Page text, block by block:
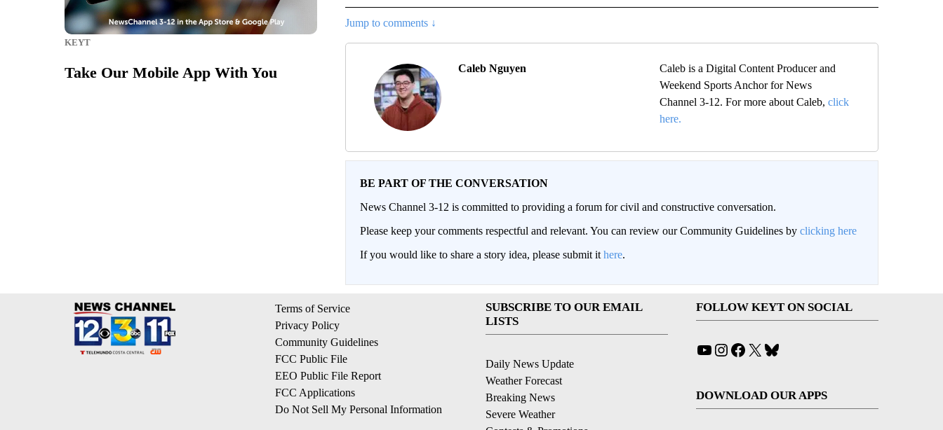
KEYT
Take Our Mobile App With You
Jump to comments ↓
Caleb Nguyen
Caleb is a Digital Content Producer and
Weekend Sports Anchor for News
Channel 3-12. For more about Caleb, click
here.
BE PART OF THE CONVERSATION
News Channel 3-12 is committed to providing a forum for civil and constructive conversation.
Please keep your comments respectful and relevant. You can review our Community Guidelines by clicking here
If you would like to share a story idea, please submit it here.
Terms of Service
Privacy Policy
Community Guidelines
FCC Public File
EEO Public File Report
FCC Applications
Do Not Sell My Personal Information
SUBSCRIBE TO OUR EMAIL
LISTS
Daily News Update
Weather Forecast
Breaking News
Severe Weather
FOLLOW KEYT ON SOCIAL
YouTube
Instagram
Facebook
X
DOWNLOAD OUR APPS